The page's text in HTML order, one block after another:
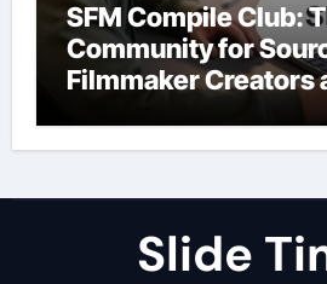
SFM Compile Club:
Community for
Filmmaker Creators
Slide